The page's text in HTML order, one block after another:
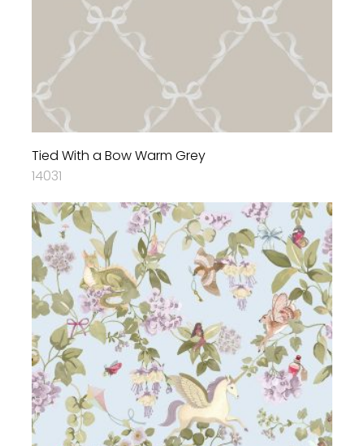
Tied With a Bow Warm Grey
14031